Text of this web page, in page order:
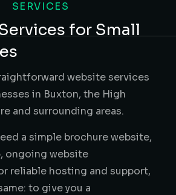
SERVICES
for Small
website services
in Buxton, the High
and surrounding areas.
a simple brochure website,
ongoing website
reliable hosting and support,
to give you a